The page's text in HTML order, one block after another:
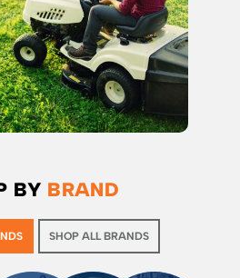
BY BRAND
SHOP ALL BRANDS